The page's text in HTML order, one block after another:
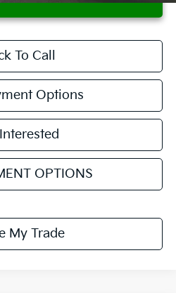
To Call
Options
OPTIONS
My Trade